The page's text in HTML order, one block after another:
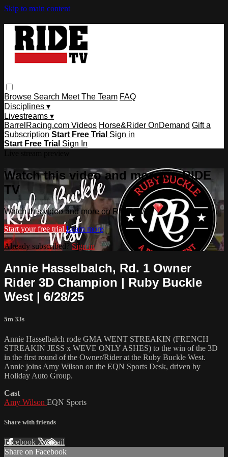
Skip to main content
Browse Search Meet The Team FAQ
Disciplines ▾
Livestreams ▾
BarrelRacing.com Videos Horse&Rider OnDemand Gift a
Subscription Start Free Trial Sign in
Start Free Trial Sign In
Watch this video and more on RIDE
TV
Watch this video and more on RIDE TV
Start your free trial Learn more
Already subscribed? Sign in
Annie Hasselbalch, Rd. 1 Owner
Rider 3D Champion | Ruby Buckle
West | 6/28/25
5m 33s
Annie Hasselbalch rode GMA WENT STREAKIN (FRENCH
STREAKIN JESS x WEVE ONLY ASHES) to the win of the 3D
in the first round of the Owner/Rider at the Ruby Buckle West.
Annie joins Amy Wilson on the EQN Sports Desk, driven by
Holiday Auto Group.
Cast
Amy Wilson EQN Sports
Share with friends
Facebook XEmail
Share on Facebook